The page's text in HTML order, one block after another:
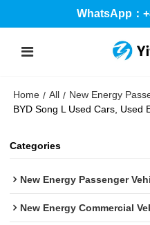
WhatsApp：
Home / All / New Energy
BYD Song L Used Cars, Used
Categories
New Energy Passenger
New Energy Commercial